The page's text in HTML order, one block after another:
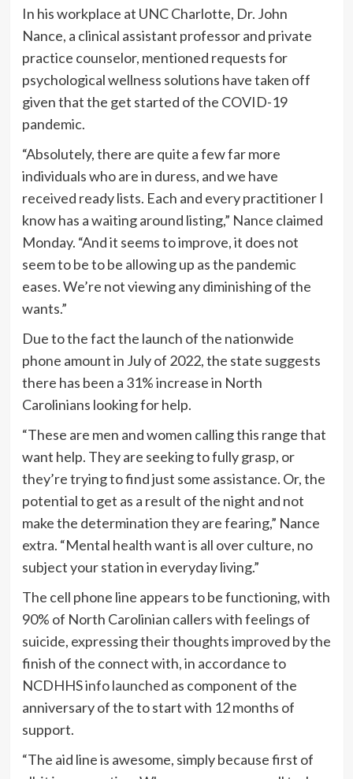
In his workplace at UNC Charlotte, Dr. John
Nance, a clinical assistant professor and private
practice counselor, mentioned requests for
psychological wellness solutions have taken off
given that the get started of the COVID-19
pandemic.
“Absolutely, there are quite a few far more
individuals who are in duress, and we have
received ready lists. Each and every practitioner I
know has a waiting around listing,” Nance claimed
Monday. “And it seems to improve, it does not
seem to be to be allowing up as the pandemic
eases. We’re not viewing any diminishing of the
wants.”
Due to the fact the launch of the nationwide
phone amount in July of 2022, the state suggests
there has been a 31% increase in North
Carolinians looking for help.
“These are men and women calling this range that
want help. They are seeking to fully grasp, or
they’re trying to find just some assistance. Or, the
potential to get as a result of the night and not
make the determination they are fearing,” Nance
extra. “Mental health want is all over culture, no
subject your station in everyday living.”
The cell phone line appears to be functioning, with
90% of North Carolinian callers with feelings of
suicide, expressing their thoughts improved by the
finish of the connect with, in accordance to
NCDHHSinfo launched as component of the
anniversary of the to start with 12 months of
support.
“The aid line is awesome, simply because first of